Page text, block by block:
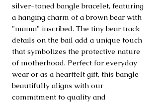
silver-toned bangle bracelet, featuring
a hanging charm of a brown bear with
"mama" inscribed. The tiny bear track
details on the bail add a unique touch
that symbolizes the protective nature
of motherhood. Perfect for everyday
wear or as a heartfelt gift, this bangle
beautifully aligns with our
commitment to quality and